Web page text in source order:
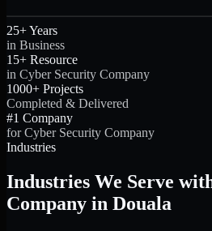
25+ Years
in Business
15+ Resource
in Cyber Security Company
1000+ Projects
Completed & Delivered
#1 Company
for Cyber Security Company
Industries
Industries We Serve
Company in Douala